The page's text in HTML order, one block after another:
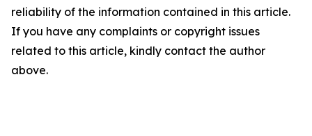
reliability of the information contained in this article.
If you have any complaints or copyright issues
related to this article, kindly contact the author
above.